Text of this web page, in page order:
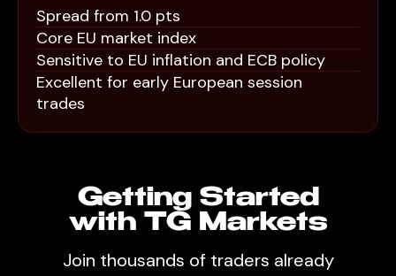
Spread from 1.0 pts
Core EU market index
Sensitive to EU inflation and ECB policy
Excellent for early European session
trades
Getting Started
with TG Markets
Join thousands of traders already